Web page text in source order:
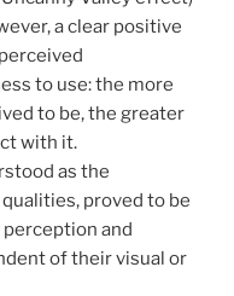
a clear positive
to use: the more
to be, the greater
with it.
as the
proved to be
and
of their visual or